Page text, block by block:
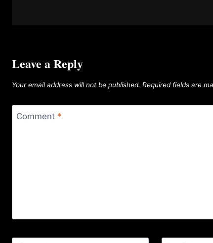
Leave a Reply
Your email address will not be published. Required fields are
Comment *